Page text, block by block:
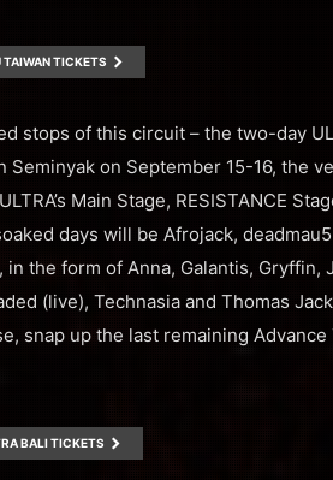
TAIWAN TICKETS
stops of this circuit – the two-day
on September 15-16, the
Main Stage, RESISTANCE
days will be Afrojack,
the form of Anna, Galantis, Gryffin,
(live), Technasia and Thomas
snap up the last remaining Advance
BALI TICKETS